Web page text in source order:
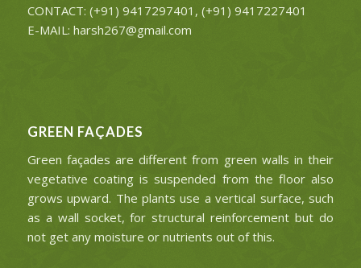
CONTACT: (+91) 9417297401, (+91) 9417227401
E-MAIL: harsh267@gmail.com
GREEN FAÇADES
Green façades are different from green walls in their
vegetative coating is suspended from the floor also
grows upward. The plants use a vertical surface, such
as a wall socket, for structural reinforcement but do
not get any moisture or nutrients out of this.